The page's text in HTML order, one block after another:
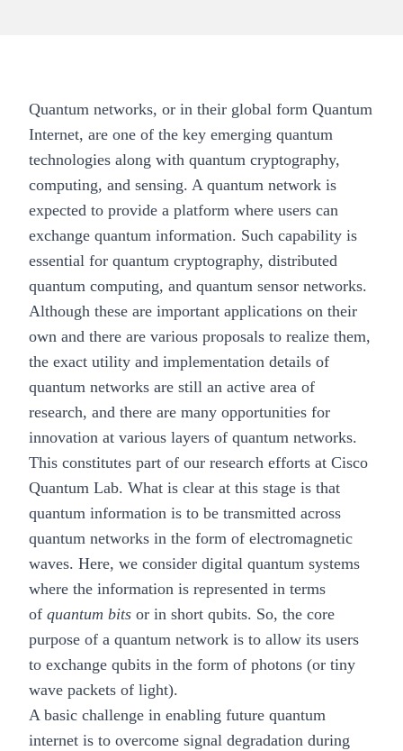
Quantum networks, or in their global form Quantum
Internet, are one of the key emerging quantum
technologies along with quantum cryptography,
computing, and sensing. A quantum network is
expected to provide a platform where users can
exchange quantum information. Such capability is
essential for quantum cryptography, distributed
quantum computing, and quantum sensor networks.
Although these are important applications on their
own and there are various proposals to realize them,
the exact utility and implementation details of
quantum networks are still an active area of
research, and there are many opportunities for
innovation at various layers of quantum networks.
This constitutes part of our research efforts at Cisco
Quantum Lab. What is clear at this stage is that
quantum information is to be transmitted across
quantum networks in the form of electromagnetic
waves. Here, we consider digital quantum systems
where the information is represented in terms
of quantum bits or in short qubits. So, the core
purpose of a quantum network is to allow its users
to exchange qubits in the form of photons (or tiny
wave packets of light).
A basic challenge in enabling future quantum
internet is to overcome signal degradation during